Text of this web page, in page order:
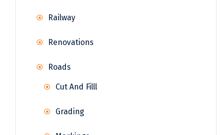
Railway
Renovations
Roads
Cut And Filll
Grading